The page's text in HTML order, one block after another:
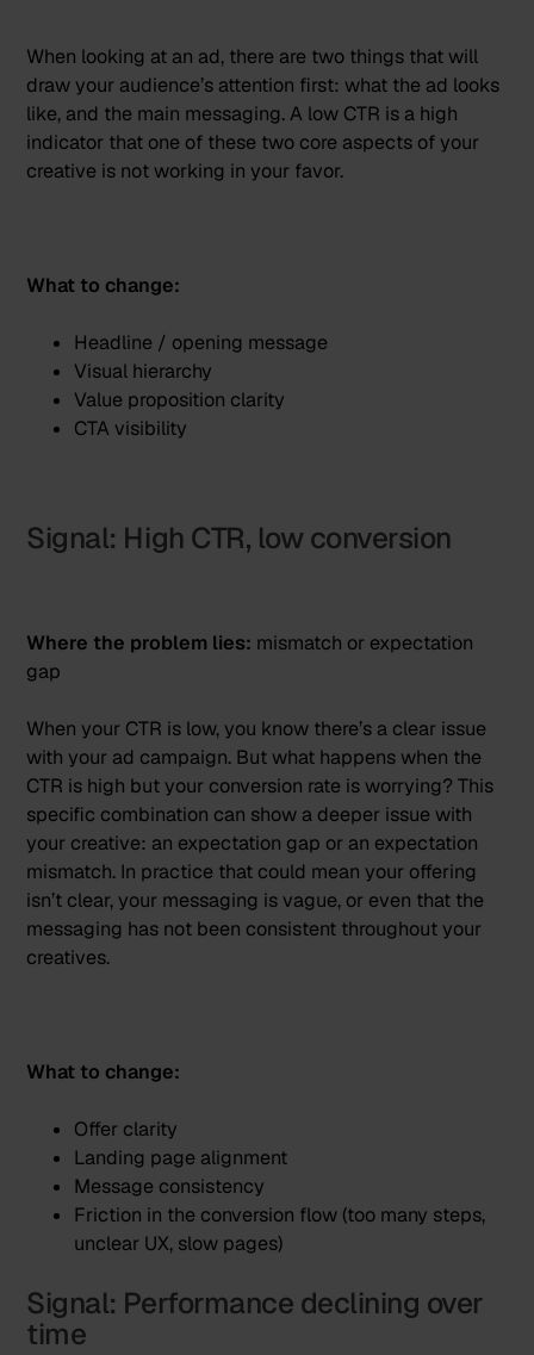
When looking at an ad, there are two things that will
draw your audience’s attention first: what the ad looks
like, and the main messaging. A low CTR is a high
indicator that one of these two core aspects of your
creative is not working in your favor.
What to change:
Headline / opening message
Visual hierarchy
Value proposition clarity
CTA visibility
Signal: High CTR, low conversion
Where the problem lies: mismatch or expectation
gap
When your CTR is low, you know there’s a clear issue
with your ad campaign. But what happens when the
CTR is high but your conversion rate is worrying? This
specific combination can show a deeper issue with
your creative: an expectation gap or an expectation
mismatch. In practice that could mean your offering
isn’t clear, your messaging is vague, or even that the
messaging has not been consistent throughout your
creatives.
What to change:
Offer clarity
Landing page alignment
Message consistency
Friction in the conversion flow (too many steps,
unclear UX, slow pages)
Signal: Performance declining over
time